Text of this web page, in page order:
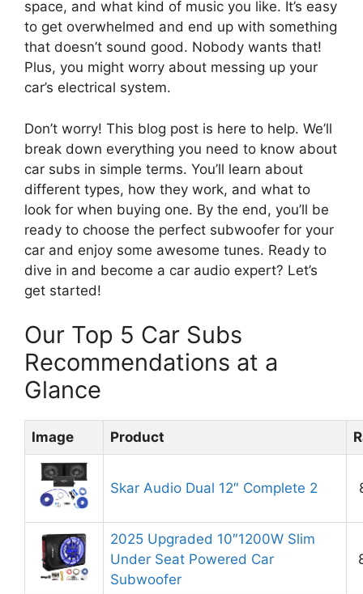
space, and what kind of music you like. It’s easy
to get overwhelmed and end up with something
that doesn’t sound good. Nobody wants that!
Plus, you might worry about messing up your
car’s electrical system.
Don’t worry! This blog post is here to help. We’ll
break down everything you need to know about
car subs in simple terms. You’ll learn about
different types, how they work, and what to
look for when buying one. By the end, you’ll be
ready to choose the perfect subwoofer for your
car and enjoy some awesome tunes. Ready to
dive in and become a car audio expert? Let’s
get started!
Our Top 5 Car Subs
Recommendations at a
Glance
Image Product
Skar Audio Dual 12″ Complete 2
2025 Upgraded 10″1200W Slim
Under Seat Powered Car
Subwoofer